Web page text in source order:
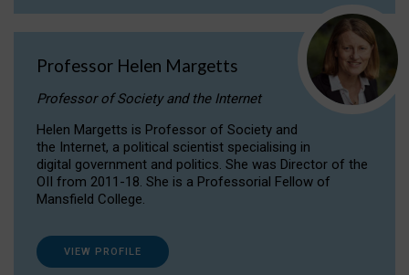
Professor Helen Margetts
Professor of Society and the Internet
Helen Margetts is Professor of Society and
the Internet, a political scientist specialising in
digital government and politics. She was Director of the
OII from 2011-18. She is a Professorial Fellow of
Mansfield College.
VIEW PROFILE